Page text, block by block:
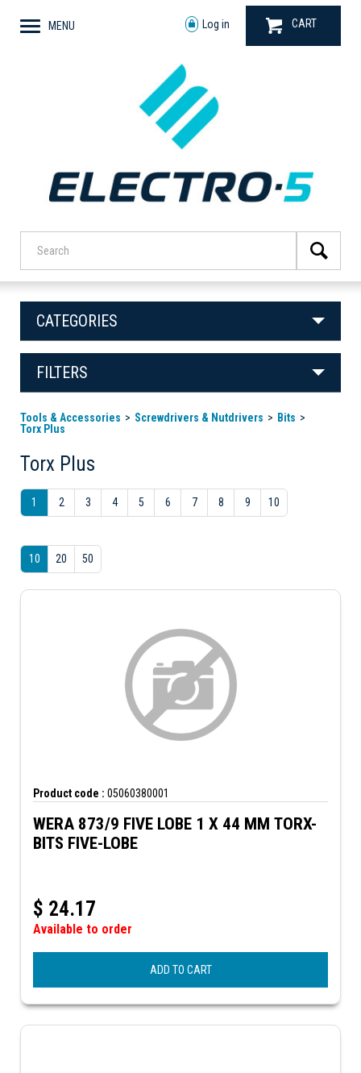
MENU Log in CART
CATEGORIES
FILTERS
Tools & Accessories Screwdrivers & Nutdrivers
Bits
Torx Plus
Torx Plus
1 2 3 4 5 6 7 8 9 10
10 20 50
Product code : 05060380001
WERA 873/9 FIVE LOBE 1 X 44 MM TORX-
BITS FIVE-LOBE
$ 24.17
Available to order
ADD TO CART